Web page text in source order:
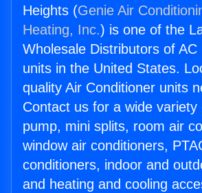
Heights (Genie Air
Heating, Inc.) is one of the
Wholesale Distributors of AC
units in the United States.
quality Air Conditioner units
Contact us for a wide variety
pump, mini splits, room air
window air conditioners,
conditioners, indoor and
and heating and cooling